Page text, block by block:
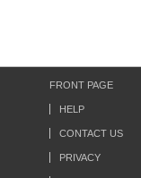
FRONT PAGE
HELP
CONTACT US
PRIVACY